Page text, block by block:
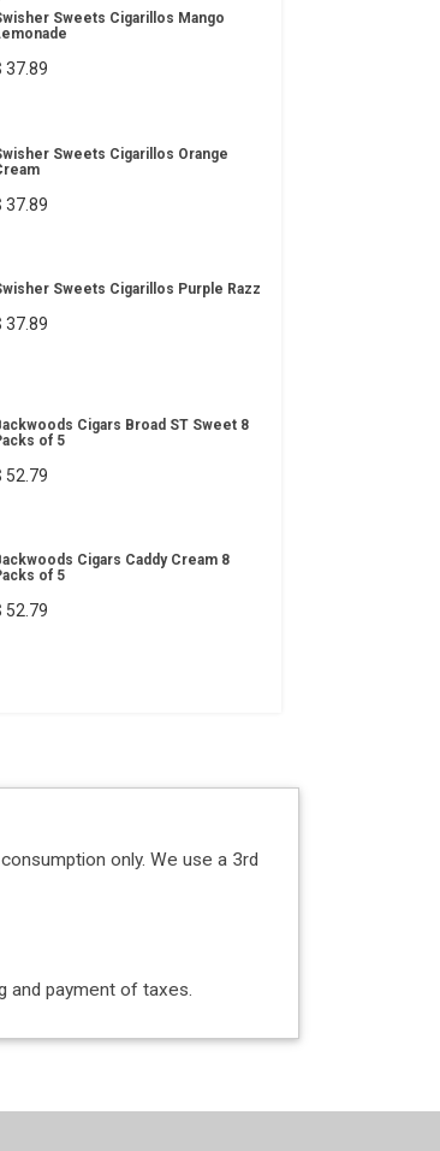
Sweets Cigarillos Mango
37.89
Sweets Cigarillos Orange
37.89
Sweets Cigarillos Purple Razz
37.89
Cigars Broad ST Sweet 8
of 5
52.79
Cigars Caddy Cream 8
of 5
52.79
only. We use a 3rd
and payment of taxes.